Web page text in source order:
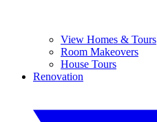
View Homes & Tours
Room Makeovers
House Tours
Renovation